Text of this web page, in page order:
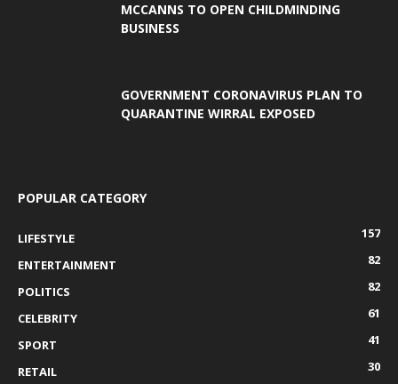
MCCANNS TO OPEN CHILDMINDING
BUSINESS
GOVERNMENT CORONAVIRUS PLAN TO
QUARANTINE WIRRAL EXPOSED
POPULAR CATEGORY
LIFESTYLE
157
ENTERTAINMENT
82
POLITICS
82
CELEBRITY
61
SPORT
41
RETAIL
30